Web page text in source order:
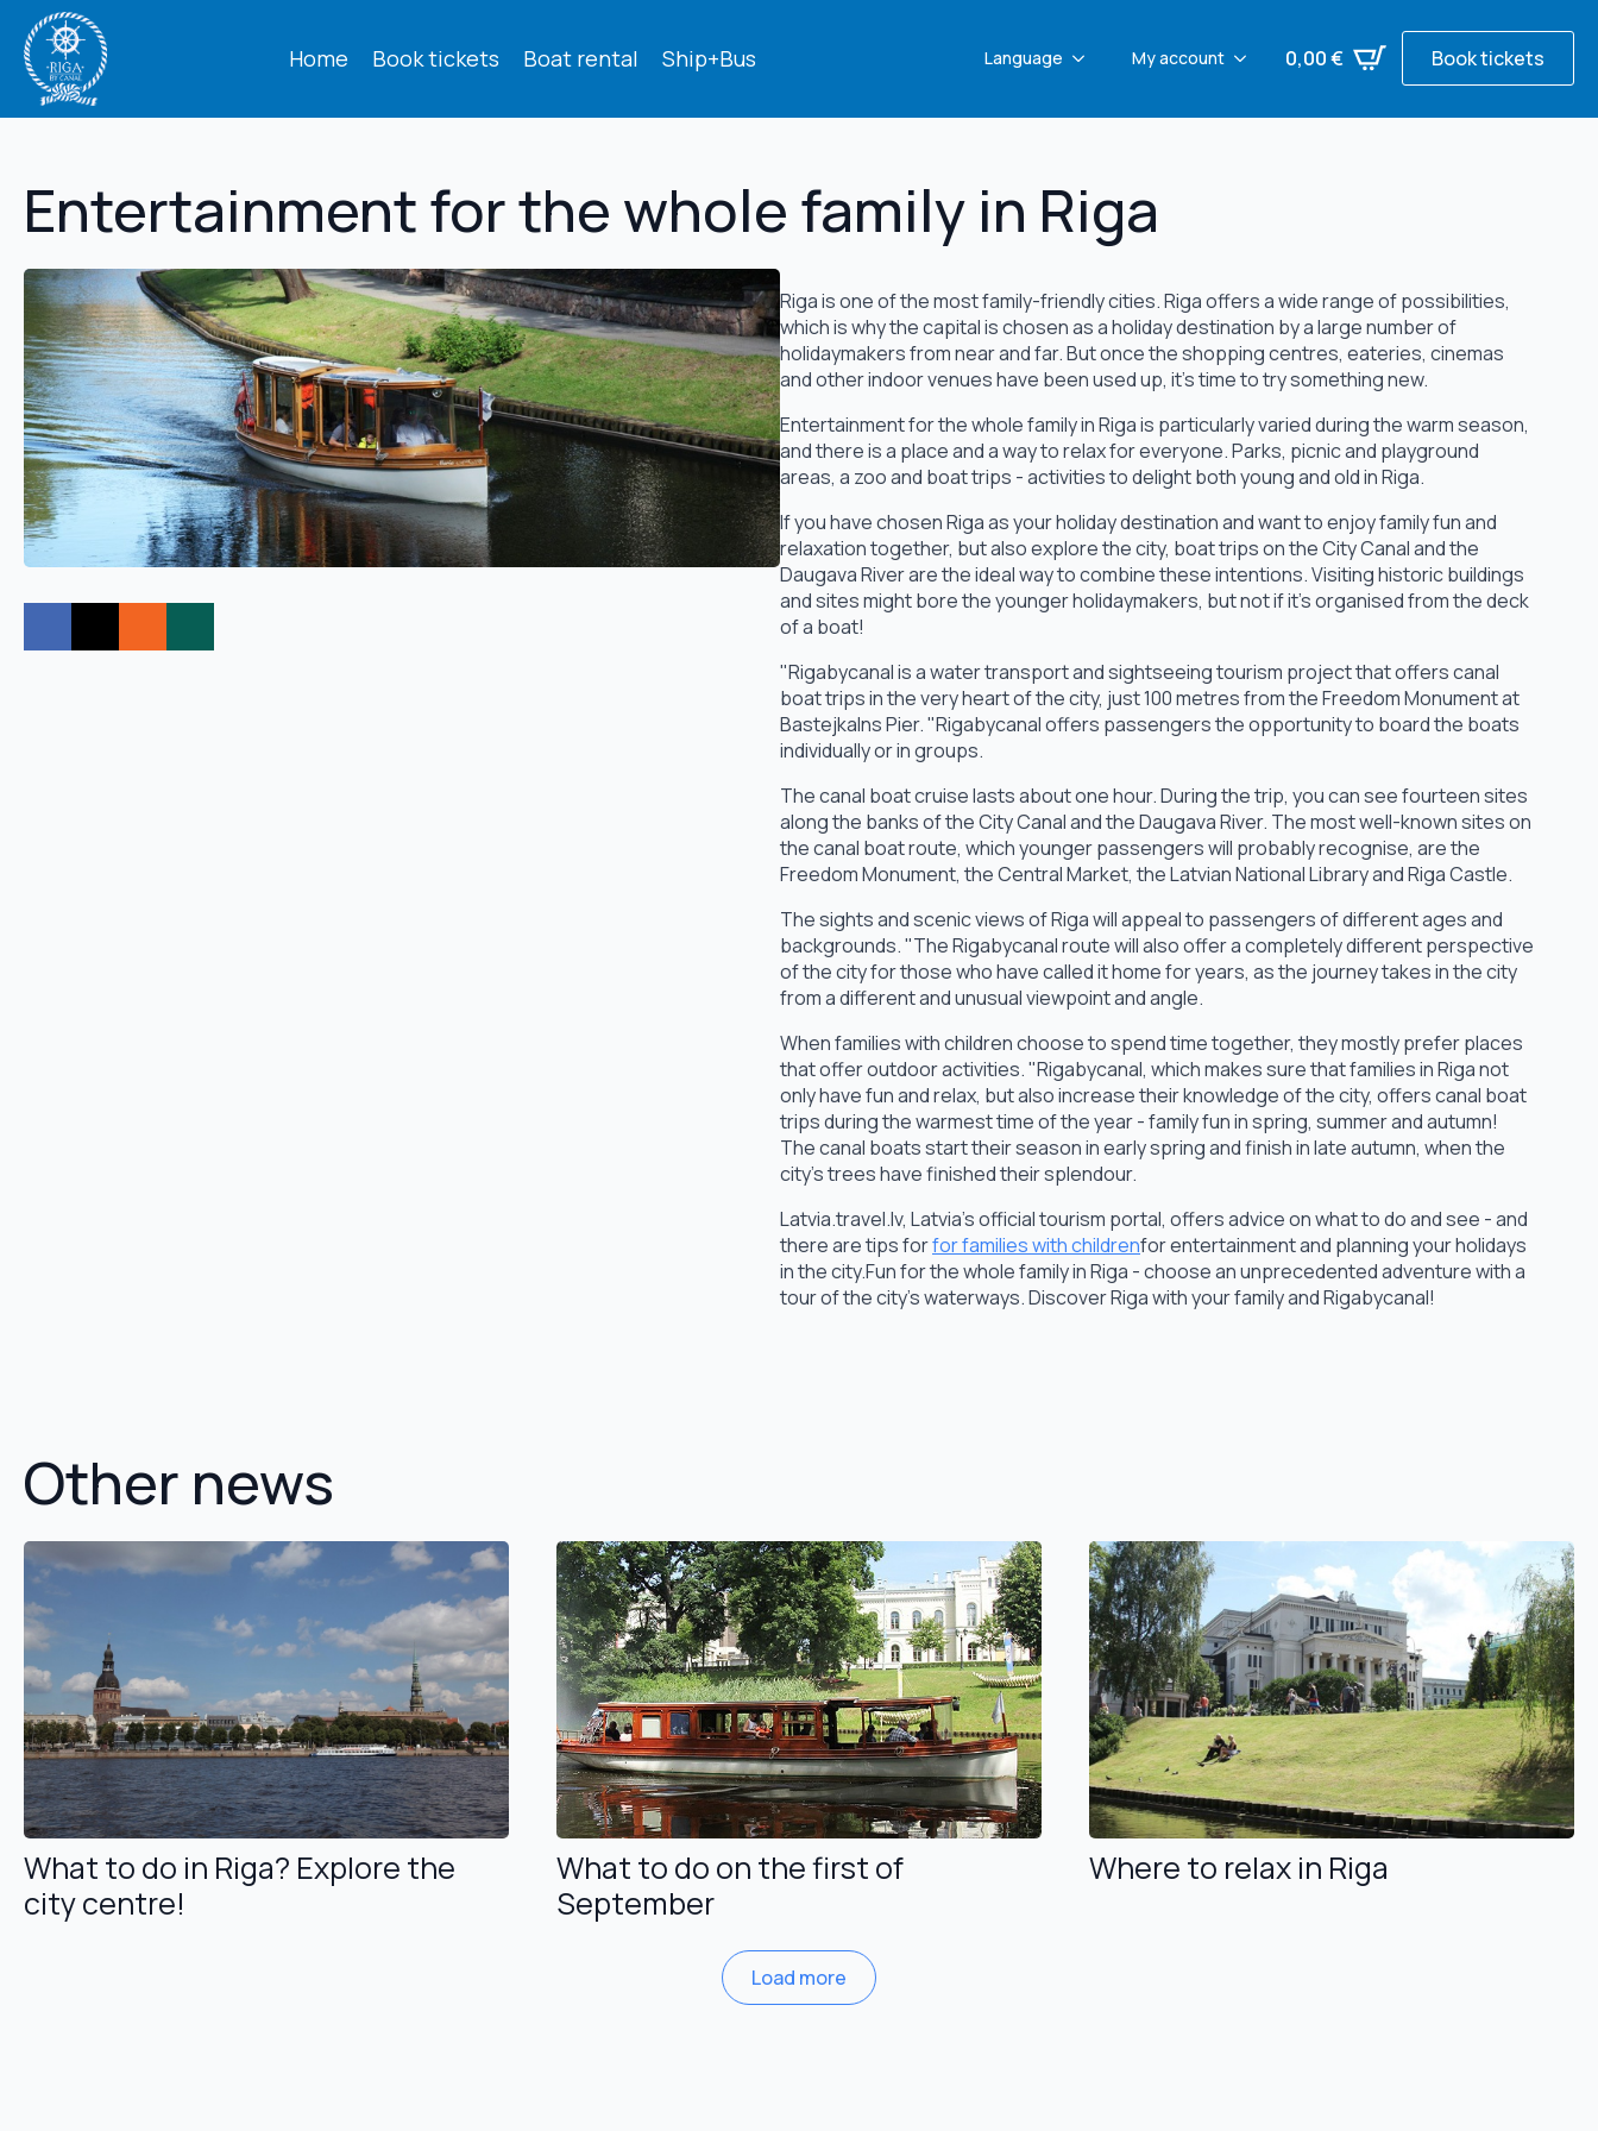
Home Book tickets Boat rental Ship+Bus Language My account 0,00€ Book tickets
Entertainment for the whole family in Riga
Riga is one of the most family-friendly cities. Riga offers a wide range of possibilities,
which is why the capital is chosen as a holiday destination by a large number of
holidaymakers from near and far. But once the shopping centres, eateries, cinemas
and other indoor venues have been used up, it's time to try something new.
Entertainment for the whole family in Riga is particularly varied during the warm season,
and there is a place and a way to relax for everyone. Parks, picnic and playground
areas, a zoo and boat trips - activities to delight both young and old in Riga.
If you have chosen Riga as your holiday destination and want to enjoy family fun and
relaxation together, but also explore the city, boat trips on the City Canal and the
Daugava River are the ideal way to combine these intentions. Visiting historic buildings
and sites might bore the younger holidaymakers, but not if it's organised from the deck
of a boat!
"Rigabycanal is a water transport and sightseeing tourism project that offers canal
boat trips in the very heart of the city, just 100 metres from the Freedom Monument at
Bastejkalns Pier. "Rigabycanal offers passengers the opportunity to board the boats
individually or in groups.
The canal boat cruise lasts about one hour. During the trip, you can see fourteen sites
along the banks of the City Canal and the Daugava River. The most well-known sites on
the canal boat route, which younger passengers will probably recognise, are the
Freedom Monument, the Central Market, the Latvian National Library and Riga Castle.
The sights and scenic views of Riga will appeal to passengers of different ages and
backgrounds. "The Rigabycanal route will also offer a completely different perspective
of the city for those who have called it home for years, as the journey takes in the city
from a different and unusual viewpoint and angle.
When families with children choose to spend time together, they mostly prefer places
that offer outdoor activities. "Rigabycanal, which makes sure that families in Riga not
only have fun and relax, but also increase their knowledge of the city, offers canal boat
trips during the warmest time of the year - family fun in spring, summer and autumn!
The canal boats start their season in early spring and finish in late autumn, when the
city's trees have finished their splendour.
Latvia.travel.lv, Latvia's official tourism portal, offers advice on what to do and see - and
there are tips forfor families with childrenfor entertainment and planning your holidays
in the city.Fun for the whole family in Riga - choose an unprecedented adventure with a
tour of the city's waterways. Discover Riga with your family and Rigabycanal!
Other news
What to do in Riga? Explore the
city centre!
What to do on the first of
September
Where to relax in Riga
Load more